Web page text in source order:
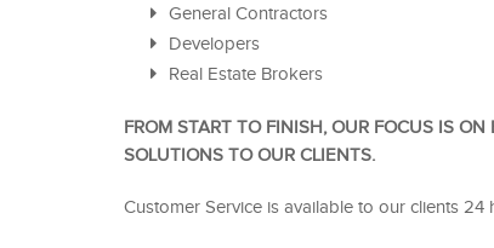
General Contractors
Developers
Real Estate Brokers
FROM START TO FINISH, OUR FOCUS IS
SOLUTIONS TO OUR CLIENTS.
Customer Service is available to our clients 24